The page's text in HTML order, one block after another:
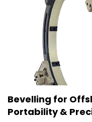
Bevelling for
Portability &